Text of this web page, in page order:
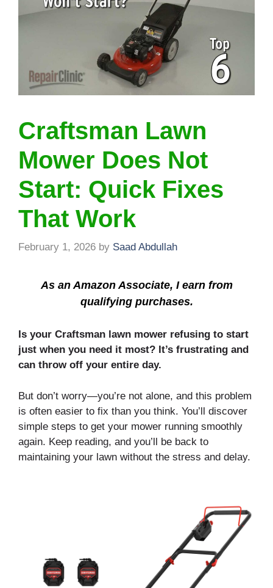
Craftsman Lawn
Mower Does Not
Start: Quick Fixes
That Work
February 1, 2026 by Saad Abdullah
As an Amazon Associate, I earn from
qualifying purchases.
Is your Craftsman lawn mower refusing to start
just when you need it most? It’s frustrating and
can throw off your entire day.
But don’t worry—you’re not alone, and this problem
is often easier to fix than you think. You’ll discover
simple steps to get your mower running smoothly
again. Keep reading, and you’ll be back to
maintaining your lawn without the stress and delay.